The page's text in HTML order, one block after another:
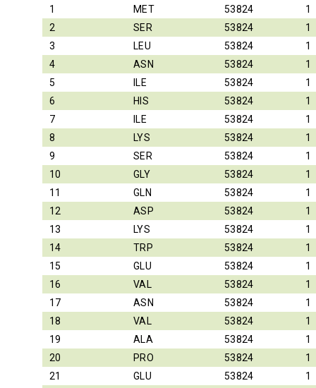
1
MET 53824
1
2
SER 53824
1
3
LEU 53824
1
4
ASN 53824
1
5
ILE 53824
1
6
HIS 53824
1
7
ILE 53824
1
8
LYS 53824
1
9
SER 53824
1
10
GLY 53824
1
11
GLN 53824
1
12
ASP 53824
1
13
LYS 53824
1
14
TRP 53824
1
15
GLU 53824
1
16
VAL 53824
1
17
ASN 53824
1
18
VAL 53824
1
19
ALA 53824
1
20
PRO 53824
1
21
GLU 53824
1